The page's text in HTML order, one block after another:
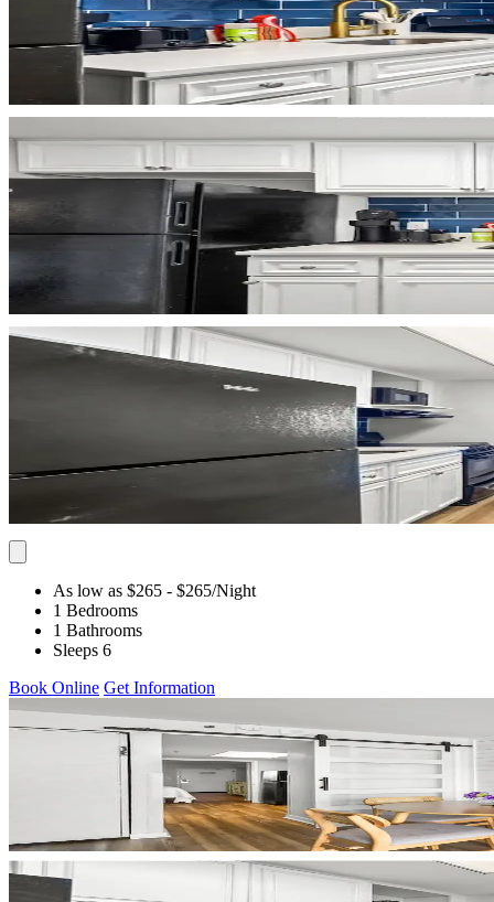
As low as $265 - $265/Night
1 Bedrooms
1 Bathrooms
Sleeps 6
Book Online Get Information